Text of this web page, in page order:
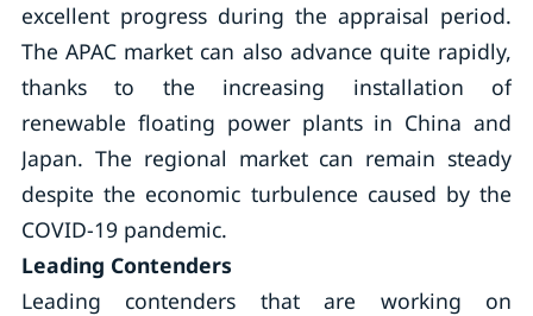
excellent progress during the appraisal period.
The APAC market can also advance quite rapidly,
thanks to the increasing installation of
renewable floating power plants in China and
Japan. The regional market can remain steady
despite the economic turbulence caused by the
COVID-19 pandemic.
Leading Contenders
Leading contenders that are working on